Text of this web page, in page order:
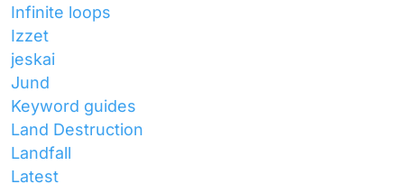
Infinite loops
Izzet
jeskai
Jund
Keyword guides
Land Destruction
Landfall
Latest